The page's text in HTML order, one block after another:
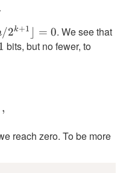
n \rfloor \quad
/2k+1 = 0. We see that
bits, but no fewer, to
\lfloor n/2 \rfloor /2
,
reach zero. To be more